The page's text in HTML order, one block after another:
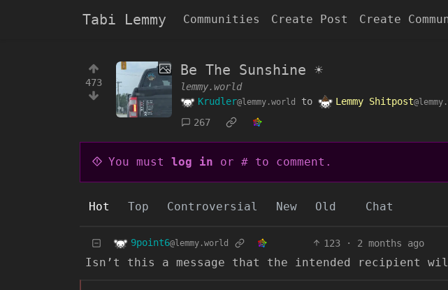
Tabi Lemmy Communities Create Post Create
473
Be The Sunshine ☀️
lemmy.world
Krudler@lemmy.world to Lemmy Shitpost
267
You must log in or # to comment.
Hot Top Controversial New Old Chat
9point6@lemmy.world 123 · 2 months ago
Isn’t this a message that the intended recipient